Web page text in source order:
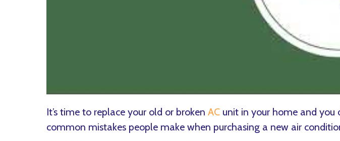
It’s time to replace your old or broken AC unit in your home and
common mistakes people make when purchasing a new air